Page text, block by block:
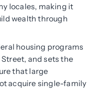
locales, making it
wealth through
housing programs
and sets the
that large
acquire single-family